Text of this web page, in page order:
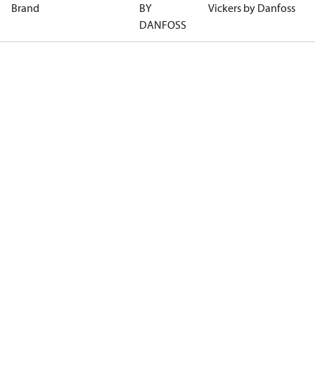
Brand
BY
DANFOSS
Vickers by Danfoss